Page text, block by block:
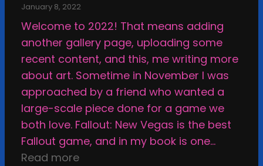
t
i
s
t
i
c
S
t
,
u
n
s
u
p
a
h
e
E
t
h
i
c
a
l
B
n
a
i
o
n
a
n
January 8, 2022
Welcome to 2022! That means adding
another gallery page, uploading some
recent content, and this, me writing more
about art. Sometime in November I was
approached by a friend who wanted a
large-scale piece done for a game we
both love. Fallout: New Vegas is the best
Fallout game, and in my book is one…
Read more: